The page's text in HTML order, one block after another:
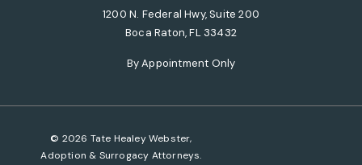
1200 N. Federal Hwy, Suite 200
Boca Raton, FL 33432
(opens in a new tab)
By Appointment Only
© 2026 Tate Healey Webster,
Adoption & Surrogacy Attorneys.